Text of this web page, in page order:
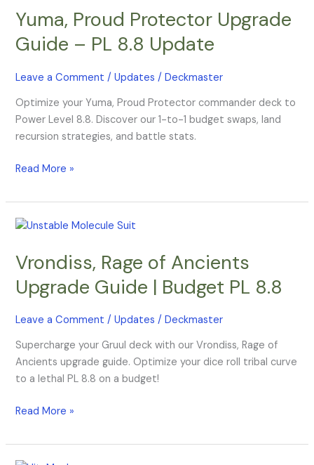
Yuma, Proud Protector Upgrade
Guide – PL 8.8 Update
Leave a Comment /Updates /Deckmaster
Optimize your Yuma, Proud Protector commander deck to
Power Level 8.8. Discover our 1-to-1 budget swaps, land
recursion strategies, and battle stats.
Protector
Guide
PL
8.8
Update
Read More »
Vrondiss, Rage of Ancients
Upgrade Guide | Budget PL 8.8
Leave a Comment /Updates /Deckmaster
Supercharge your Gruul deck with our Vrondiss, Rage of
Ancients upgrade guide. Optimize your dice roll tribal curve
to a lethal PL 8.8 on a budget!
Vrondiss,
of
Upgrade
|
Budget
PL
8.8
Read More »